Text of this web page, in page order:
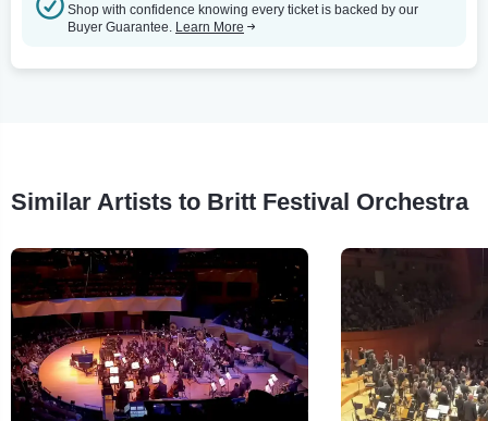
Shop with confidence knowing every ticket is backed by our
Buyer Guarantee. Learn More
Similar Artists to Britt Festival Orchestra